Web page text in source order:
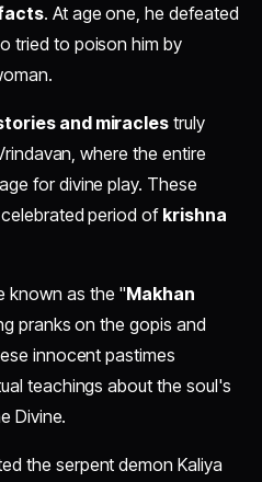
. At age one, he defeated
tried to poison him by
and miracles truly
where the entire
for divine play. These
period of krishna
known as the "Makhan
pranks on the gopis and
innocent pastimes
teachings about the soul's
Divine.
the serpent demon Kaliya